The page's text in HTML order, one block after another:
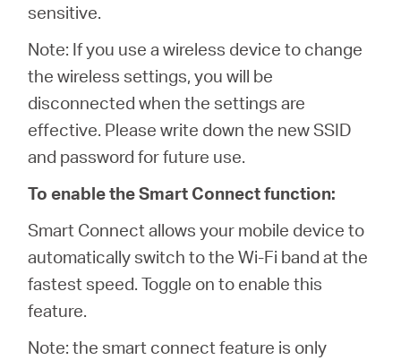
sensitive.
Note: If you use a wireless device to change
the wireless settings, you will be
disconnected when the settings are
effective. Please write down the new SSID
and password for future use.
To enable the Smart Connect function:
Smart Connect allows your mobile device to
automatically switch to the Wi-Fi band at the
fastest speed. Toggle on to enable this
feature.
Note: the smart connect feature is only